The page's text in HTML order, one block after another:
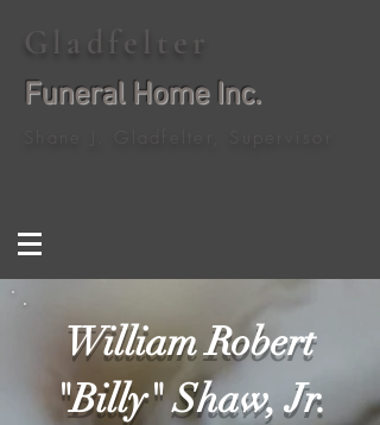
Gladfelter
Funeral Home Inc.
William Robert
"Billy" Shaw, Jr.